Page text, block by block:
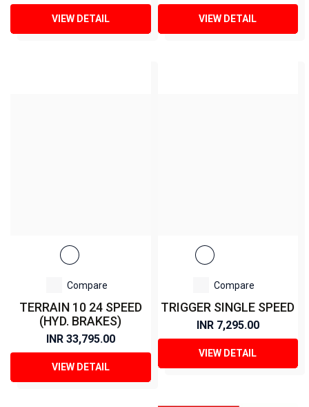
VIEW DETAIL VIEW DETAIL
Compare
TERRAIN 10 24 SPEED
(HYD. BRAKES)
INR 33,795.00
VIEW DETAIL
Compare
TRIGGER SINGLE SPEED
INR 7,295.00
VIEW DETAIL